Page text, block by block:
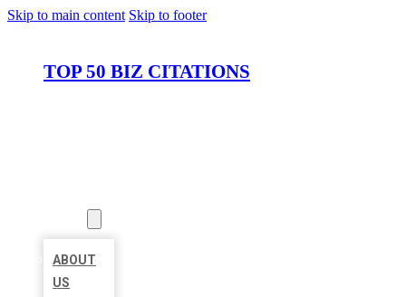
Skip to main content Skip to footer
TOP 50 BIZ CITATIONS
ABOUT
US